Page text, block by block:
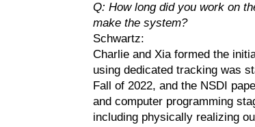
Q: How long did you work on
make the system?
Schwartz:
Charlie and Xia formed the
using dedicated tracking was
Fall of 2022, and the NSDI
and computer programming
including physically realizing